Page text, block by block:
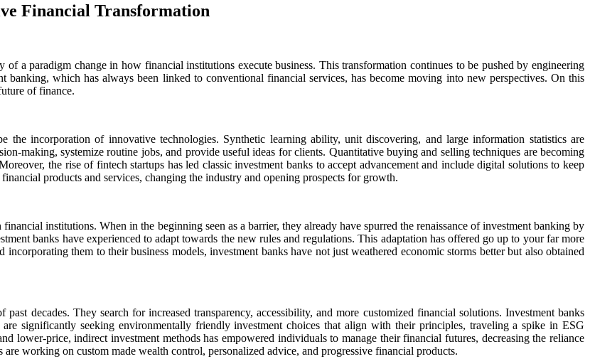
Financial Transformation
a paradigm change in how financial institutions execute business. This transformation continues to be pushed by engineering
banking, which has always been linked to conventional financial services, has become moving into new perspectives. On this
of finance.
incorporation of innovative technologies. Synthetic learning ability, unit discovering, and large information statistics are
making, systemize routine jobs, and provide useful ideas for clients. Quantitative buying and selling techniques are becoming
the rise of fintech startups has led classic investment banks to accept advancement and include digital solutions to keep
products and services, changing the industry and opening prospects for growth.
institutions. When in the beginning seen as a barrier, they already have spurred the renaissance of investment banking by
banks have experienced to adapt towards the new rules and regulations. This adaptation has offered go up to your far more
them to their business models, investment banks have not just weathered economic storms better but also obtained
decades. They search for increased transparency, accessibility, and more customized financial solutions. Investment banks
significantly seeking environmentally friendly investment choices that align with their principles, traveling a spike in ESG
lower-price, indirect investment methods has empowered individuals to manage their financial futures, decreasing the reliance
working on custom made wealth control, personalized advice, and progressive financial products.